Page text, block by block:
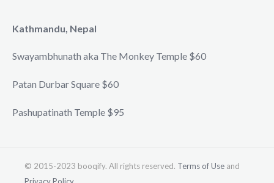
Kathmandu, Nepal
Swayambhunath aka The Monkey Temple $60
Patan Durbar Square $60
Pashupatinath Temple $95
© 2015-2023 booqify. All rights reserved. Terms of Use and
Privacy Policy.